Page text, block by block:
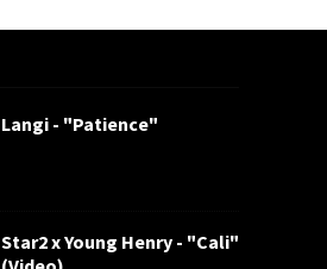
Langi - "Patience"
Star2 x Young Henry - "Cali"